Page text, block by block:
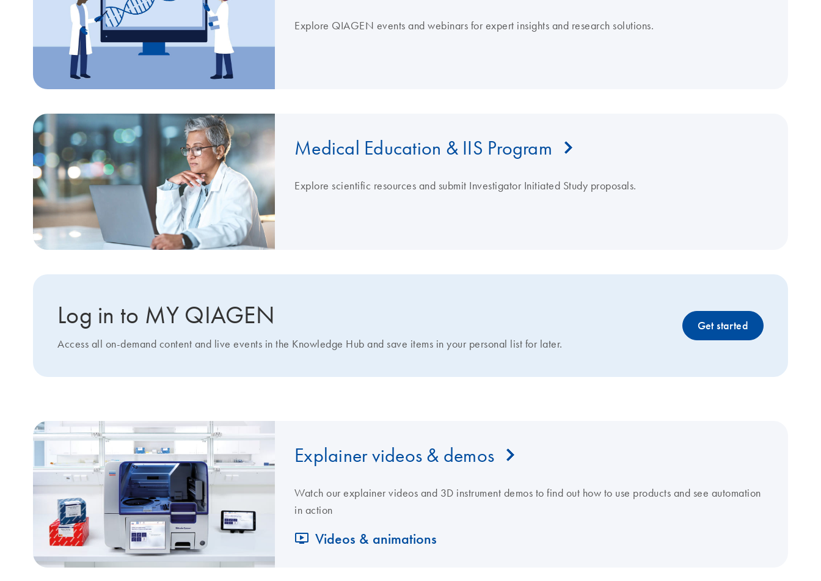
Explore QIAGEN events and webinars for expert insights and research solutions.
Medical Education & IIS Program
Explore scientific resources and submit Investigator Initiated Study proposals.
Log in to MY QIAGEN
Access all on-demand content and live events in the Knowledge Hub and save items in your personal list for later.
Get started
Explainer videos & demos
Watch our explainer videos and 3D instrument demos to find out how to use products and see automation
in action
Videos & animations